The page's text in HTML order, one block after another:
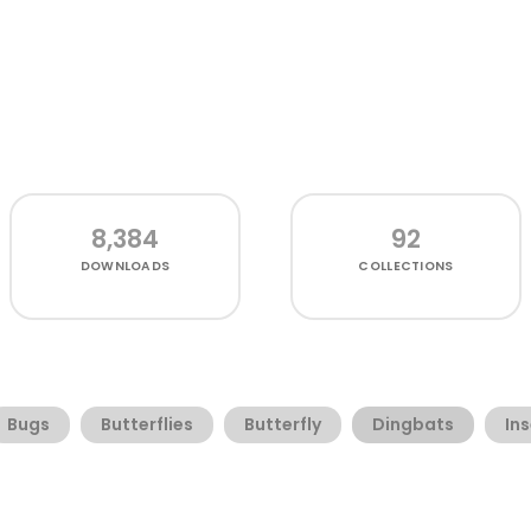
8,384
DOWNLOADS
92
COLLECTIONS
Bugs Butterflies Butterfly Dingbats